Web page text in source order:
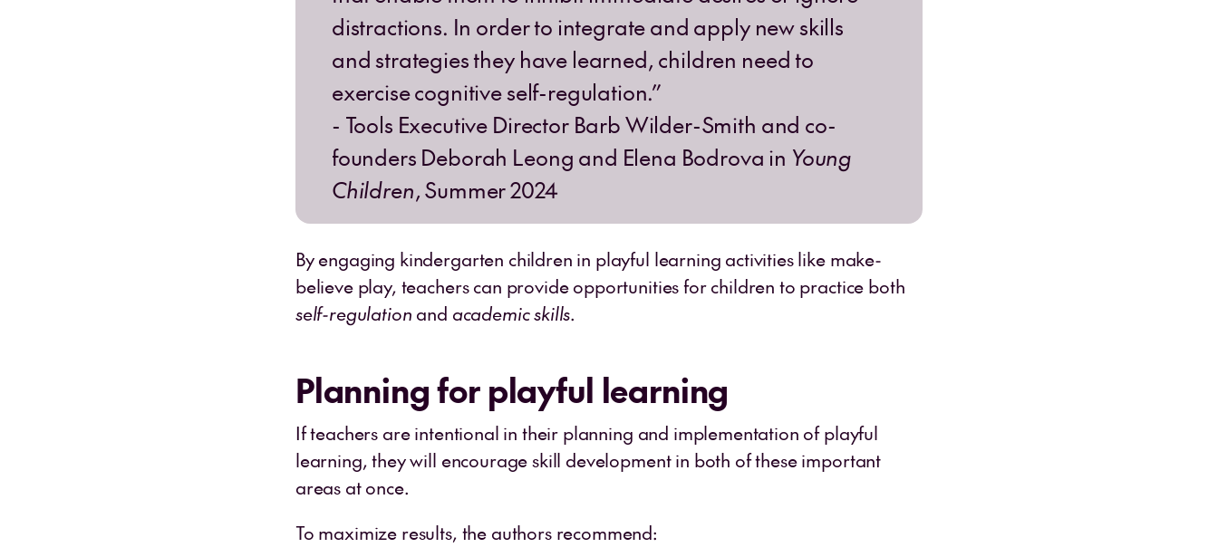
distractions. In order to integrate and apply new skills
and strategies they have learned, children need to
exercise cognitive self-regulation.”
- Tools Executive Director Barb Wilder-Smith and co-
founders Deborah Leong and Elena Bodrova in Young
Children, Summer 2024
By engaging kindergarten children in playful learning activities like make-
believe play, teachers can provide opportunities for children to practice both
self-regulation and academic skills.
Planning for playful learning
If teachers are intentional in their planning and implementation of playful
learning, they will encourage skill development in both of these important
areas at once.
To maximize results, the authors recommend: